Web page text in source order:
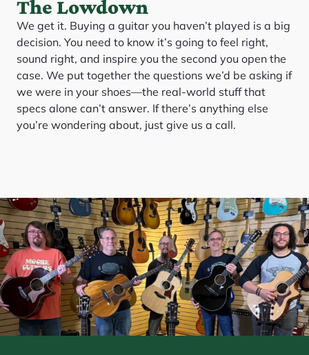
The Lowdown
We get it. Buying a guitar you haven’t played is a big
decision. You need to know it’s going to feel right,
sound right, and inspire you the second you open the
case. We put together the questions we’d be asking if
we were in your shoes—the real-world stuff that
specs alone can’t answer. If there’s anything else
you’re wondering about, just give us a call.